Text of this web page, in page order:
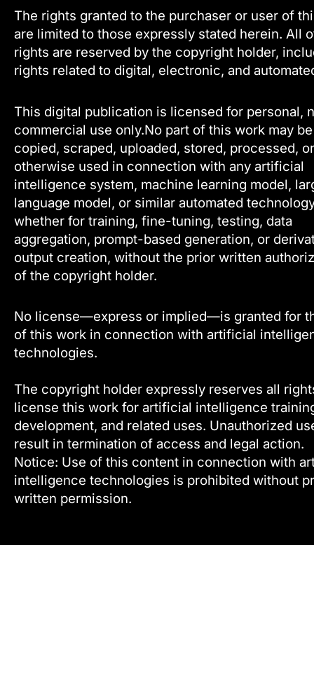
The rights granted to the purchaser or user of
are limited to those expressly stated herein. All
rights are reserved by the copyright holder,
rights related to digital, electronic, and
This digital publication is licensed for personal,
commercial use only.No part of this work may be
copied, scraped, uploaded, stored, processed, or
otherwise used in connection with any artificial
intelligence system, machine learning model,
language model, or similar automated
whether for training, fine-tuning, testing, data
aggregation, prompt-based generation, or
output creation, without the prior written
of the copyright holder.
No license—express or implied—is granted for
of this work in connection with artificial
technologies.
The copyright holder expressly reserves all
license this work for artificial intelligence
development, and related uses. Unauthorized
result in termination of access and legal action.
Notice: Use of this content in connection with
intelligence technologies is prohibited without
written permission.